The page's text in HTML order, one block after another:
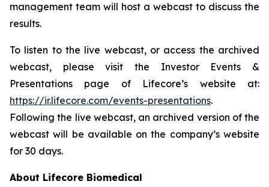
management team will host a webcast to discuss the
results.
To listen to the live webcast, or access the archived
webcast, please visit the Investor Events &
Presentations page of Lifecore’s website at:
https://ir.lifecore.com/events-presentations.
Following the live webcast, an archived version of the
webcast will be available on the company’s website
for 30 days.
About Lifecore Biomedical